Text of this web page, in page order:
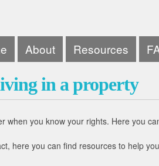
Resources
About
in a property
when you know your rights. Here you
here you can find resources to help